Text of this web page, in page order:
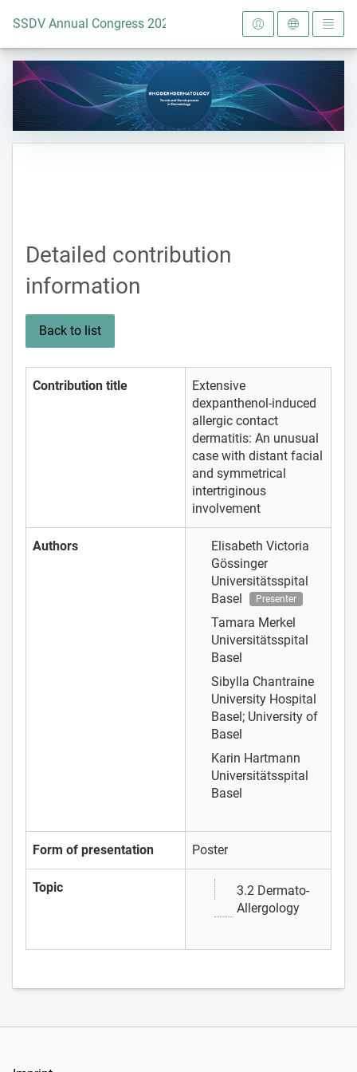
To the homepage
SSDV Annual Congress 2024
Detailed contribution
information
Back to list
Contribution title
Extensive
dexpanthenol-induced
allergic contact
dermatitis: An unusual
case with distant facial
and symmetrical
intertriginous
involvement
Authors
Elisabeth Victoria
Gössinger
Universitätsspital
Basel
Presenter
Tamara Merkel
Universitätsspital
Basel
Sibylla Chantraine
University Hospital
Basel; University of
Basel
Karin Hartmann
Universitätsspital
Basel
Form of presentation Poster
Topic
3.2 Dermato-
Allergology